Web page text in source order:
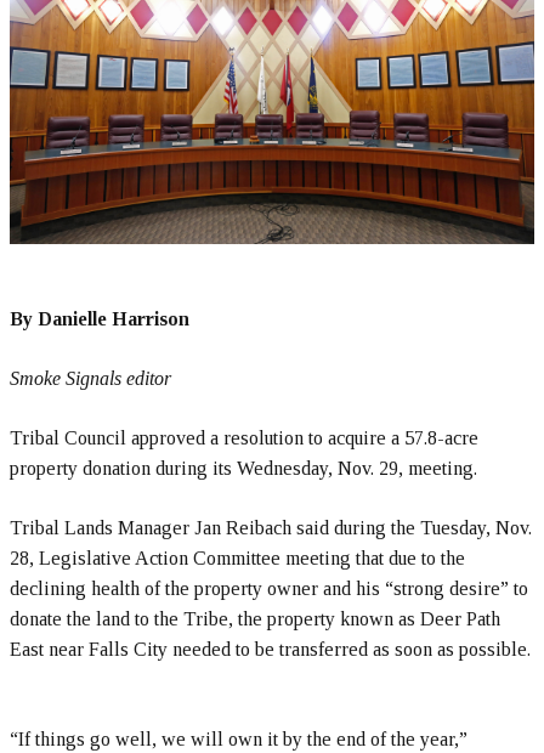
By Danielle Harrison
Smoke Signals editor
Tribal Council approved a resolution to acquire a 57.8-acre
property donation during its Wednesday, Nov. 29, meeting.
Tribal Lands Manager Jan Reibach said during the Tuesday, Nov.
28, Legislative Action Committee meeting that due to the
declining health of the property owner and his “strong desire” to
donate the land to the Tribe, the property known as Deer Path
East near Falls City needed to be transferred as soon as possible.
“If things go well, we will own it by the end of the year,”